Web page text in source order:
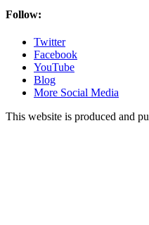
Follow:
Twitter
Facebook
YouTube
Blog
More Social Media
This website is produced and